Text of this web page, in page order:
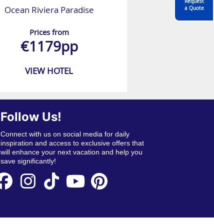
Ocean Riviera Paradise
Prices from
€1179pp
VIEW HOTEL
a Quote
Follow Us!
Connect with us on social media for daily
inspiration and access to exclusive offers that
will enhance your next vacation and help you
save significantly!